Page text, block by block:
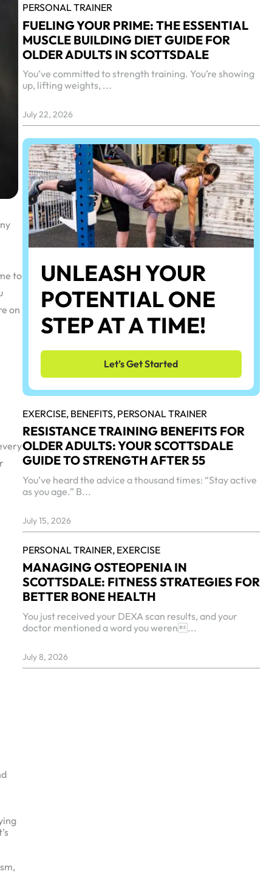
to
on
PERSONAL TRAINER
FUELING YOUR PRIME: THE ESSENTIAL
MUSCLE BUILDING DIET GUIDE FOR
OLDER ADULTS IN SCOTTSDALE
You’ve committed to strength training. You’re showing
up, lifting weights, ...
July 22, 2026
UNLEASH YOUR
POTENTIAL ONE
STEP AT A TIME!
Let’s Get Started
EXERCISE, BENEFITS, PERSONAL TRAINER
RESISTANCE TRAINING BENEFITS FOR
OLDER ADULTS: YOUR SCOTTSDALE
GUIDE TO STRENGTH AFTER 55
You’ve heard the advice a thousand times: “Stay active
as you age.” B...
July 15, 2026
PERSONAL TRAINER, EXERCISE
MANAGING OSTEOPENIA IN
SCOTTSDALE: FITNESS STRATEGIES FOR
BETTER BONE HEALTH
You just received your DEXA scan results, and your
doctor mentioned a word you weren...
July 8, 2026